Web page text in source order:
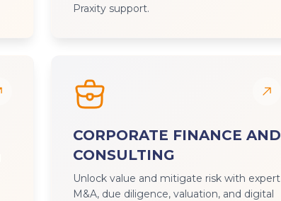
Praxity support.
CORPORATE FINANCE AND
CONSULTING
Unlock value and mitigate risk with expert
M&A, due diligence, valuation, and digital